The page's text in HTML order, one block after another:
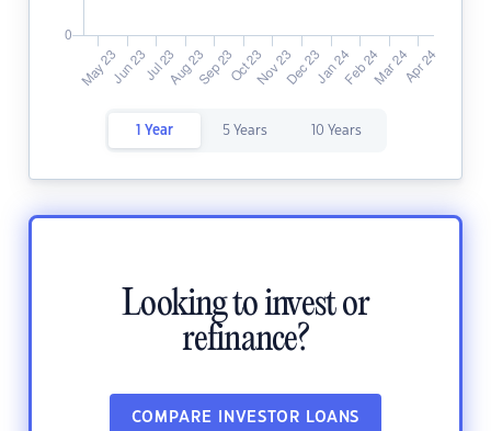
1 Year 5 Years 10 Years
Looking to invest or
refinance?
COMPARE INVESTOR LOANS